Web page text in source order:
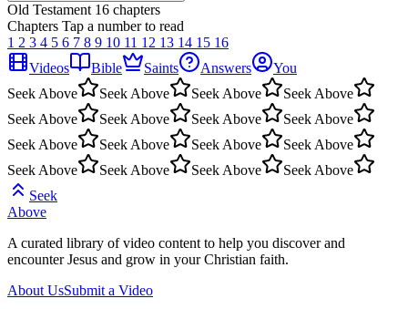
Old Testament 16 chapters
Chapters Tap a number to read
1 2 3 4 5 6 7 8 9 10 11 12 13 14 15 16
Videos
Bible Saints Answers
You
Seek Above
Seek Above Seek Above
Seek Above
Seek Above
Seek Above Seek Above
Seek Above
Seek Above
Seek Above Seek Above
Seek Above
Seek Above
Seek Above Seek Above
Seek Above
Seek
Above
A curated library of video content to help you discover and
encounter Jesus and grow in your Christian faith.
About UsSubmit a Video